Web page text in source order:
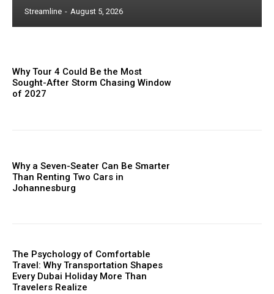
Streamline - August 5, 2026
Why Tour 4 Could Be the Most
Sought-After Storm Chasing Window
of 2027
Why a Seven-Seater Can Be Smarter
Than Renting Two Cars in
Johannesburg
The Psychology of Comfortable
Travel: Why Transportation Shapes
Every Dubai Holiday More Than
Travelers Realize